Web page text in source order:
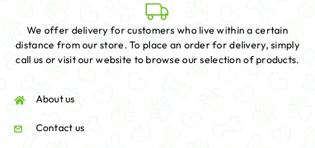
We offer delivery for customers who live within a certain
distance from our store. To place an order for delivery, simply
call us or visit our website to browse our selection of products.
About us
Contact us